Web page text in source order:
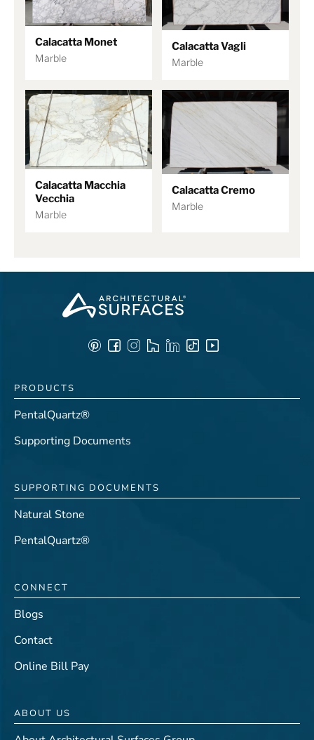
Calacatta Monet
Marble
Calacatta Vagli
Marble
Calacatta Macchia
Vecchia
Marble
Calacatta Cremo
Marble
PRODUCTS
PentalQuartz®
Supporting Documents
SUPPORTING DOCUMENTS
Natural Stone
PentalQuartz®
CONNECT
Blogs
Contact
Online Bill Pay
ABOUT US